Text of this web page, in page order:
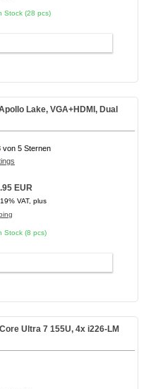
Stock (28 pcs)
Lake, VGA+HDMI, Dual
EUR
VAT, plus
Stock (8 pcs)
Ultra 7 155U, 4x i226-LM